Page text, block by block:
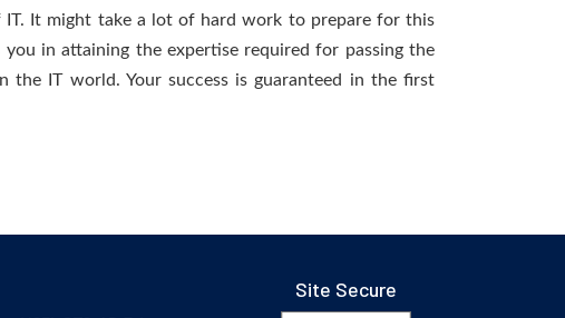
It might take a lot of hard work to prepare for this
in attaining the expertise required for passing the
the IT world. Your success is guaranteed in the first
Site Secure